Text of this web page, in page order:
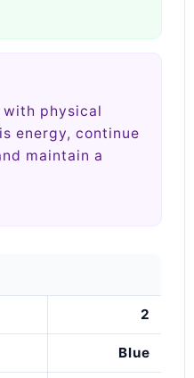
physical
energy, continue
maintain a
2
Blue